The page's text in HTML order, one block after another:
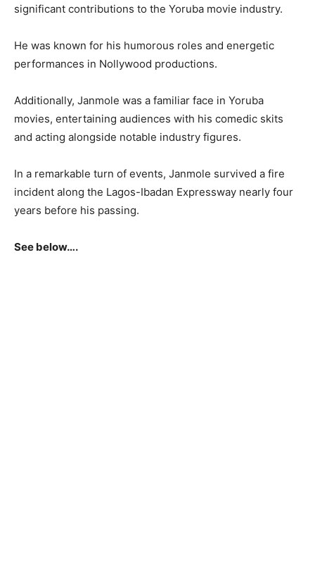
significant contributions to the Yoruba movie industry.
He was known for his humorous roles and energetic
performances in Nollywood productions.
Additionally, Janmole was a familiar face in Yoruba
movies, entertaining audiences with his comedic skits
and acting alongside notable industry figures.
In a remarkable turn of events, Janmole survived a fire
incident along the Lagos-Ibadan Expressway nearly four
years before his passing.
See below….